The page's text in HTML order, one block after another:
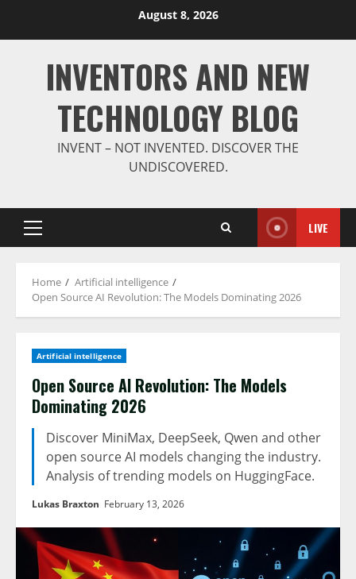
August 8, 2026
INVENTORS AND NEW
TECHNOLOGY BLOG
INVENT – NOT INVENTED. DISCOVER THE
UNDISCOVERED.
Primary
Menu
LIVE
Home
Artificial intelligence
Open Source AI Revolution: The Models Dominating 2026
Artificial intelligence
Open Source AI Revolution: The Models
Dominating 2026
Discover MiniMax, DeepSeek, Qwen and other
open source AI models changing the industry.
Analysis of trending models on HuggingFace.
Lukas Braxton February 13, 2026